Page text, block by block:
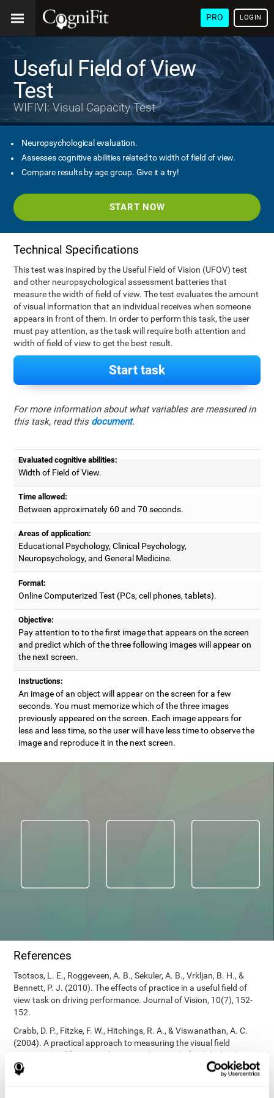
PRO LOGIN
Useful Field of View
Test
WIFIVI: Visual Capacity Test
Neuropsychological evaluation.
Assesses cognitive abilities related to width of field of view.
Compare results by age group. Give it a try!
START NOW
Technical Specifications
This test was inspired by the Useful Field of Vision (UFOV) test
and other neuropsychological assessment batteries that
measure the width of field of view. The test evaluates the amount
of visual information that an individual receives when someone
appears in front of them. In order to perform this task, the user
must pay attention, as the task will require both attention and
width of field of view to get the best result.
Start task
For more information about what variables are measured in
this task, read this document.
Evaluated cognitive abilities:
Width of Field of View.
Time allowed:
Between approximately 60 and 70 seconds.
Areas of application:
Educational Psychology, Clinical Psychology,
Neuropsychology, and General Medicine.
Format:
Online Computerized Test (PCs, cell phones, tablets).
Objective:
Pay attention to to the first image that appears on the screen
and predict which of the three following images will appear on
the next screen.
Instructions:
An image of an object will appear on the screen for a few
seconds. You must memorize which of the three images
previously appeared on the screen. Each image appears for
less and less time, so the user will have less time to observe the
image and reproduce it in the next screen.
References
Tsotsos, L. E., Roggeveen, A. B., Sekuler, A. B., Vrkljan, B. H., &
Bennett, P. J. (2010). The effects of practice in a useful field of
view task on driving performance. Journal of Vision, 10(7), 152-
152.
Crabb, D. P., Fitzke, F. W., Hitchings, R. A., & Viswanathan, A. C.
(2004). A practical approach to measuring the visual field
component of fitness to drive. British journal of ophthalmology,
88(9), 1191-1196.